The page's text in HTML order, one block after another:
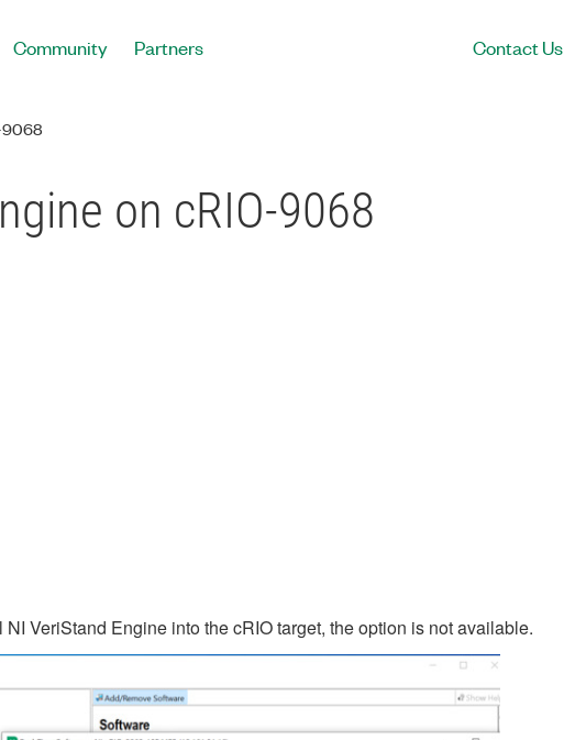
Community Partners Contact Us
9068
on cRIO-9068
VeriStand Engine into the cRIO target, the option is not available.